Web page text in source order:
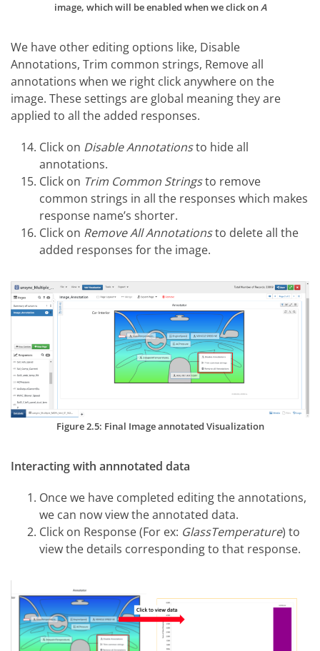
image, which will be enabled when we click onA
We have other editing options like, Disable
Annotations, Trim common strings, Remove all
annotations when we right click anywhere on the
image. These settings are global meaning they are
applied to all the added responses.
Click on Disable Annotationsto hide all
annotations.
Click on Trim Common Stringsto remove
common strings in all the responses which makes
response name’s shorter.
Click on Remove All Annotationsto delete all the
added responses for the image.
Figure 2.5: Final Image annotated Visualization
Interacting with annnotated data
Once we have completed editing the annotations,
we can now view the annotated data.
Click on Response (For ex: GlassTemperature) to
view the details corresponding to that response.